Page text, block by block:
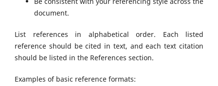
document.
List references in alphabetical order. Each listed
reference should be cited in text, and each text citation
should be listed in the References section.
Examples of basic reference formats: